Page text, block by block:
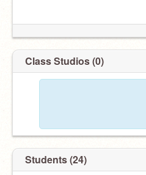
Class Studios (0)
Students (24)